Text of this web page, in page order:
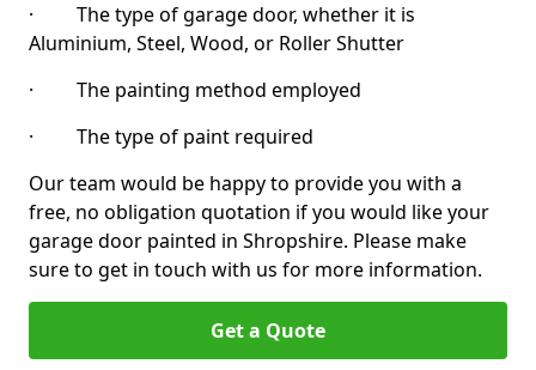
· The type of garage door, whether it is
Aluminium, Steel, Wood, or Roller Shutter
· The painting method employed
· The type of paint required
Our team would be happy to provide you with a
free, no obligation quotation if you would like your
garage door painted in Shropshire. Please make
sure to get in touch with us for more information.
Get a Quote